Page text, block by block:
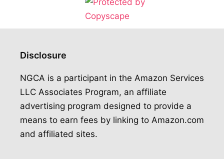
Disclosure
NGCA is a participant in the Amazon Services
LLC Associates Program, an affiliate
advertising program designed to provide a
means to earn fees by linking to Amazon.com
and affiliated sites.